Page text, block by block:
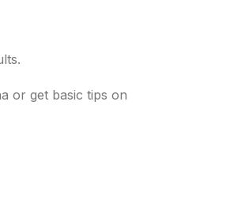
or get basic tips on